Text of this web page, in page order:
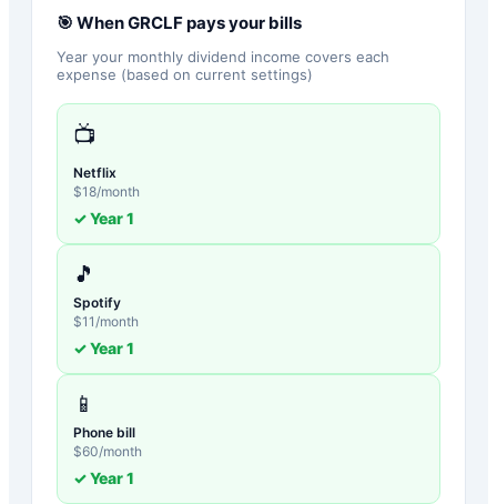
🎯 WhenGRCLFpays your bills
Year your monthly dividend income covers each
expense (based on current settings)
📺
Netflix
$18/month
✓ Year1
🎵
Spotify
$11 /month
✓ Year1
📱
Phone bill
$60/month
✓ Year1